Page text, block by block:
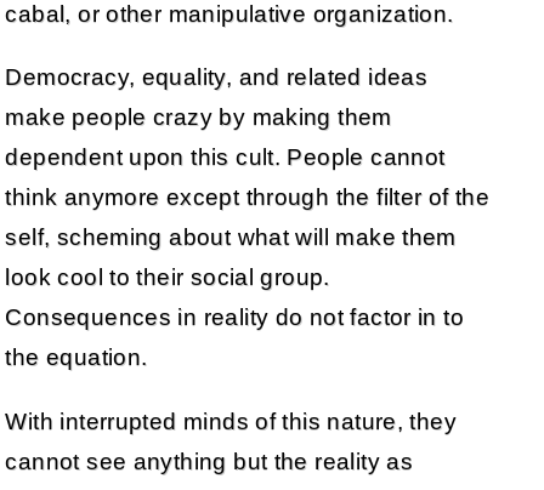
cabal, or other manipulative organization.
Democracy, equality, and related ideas
make people crazy by making them
dependent upon this cult. People cannot
think anymore except through the filter of the
self, scheming about what will make them
look cool to their social group.
Consequences in reality do not factor in to
the equation.
With interrupted minds of this nature, they
cannot see anything but the reality as